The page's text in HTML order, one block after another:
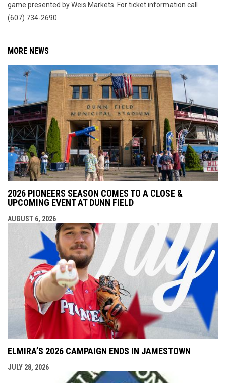
game presented by Weis Markets. For ticket information call
(607) 734-2690.
MORE NEWS
2026 PIONEERS SEASON COMES TO A CLOSE &
UPCOMING EVENT AT DUNN FIELD
AUGUST 6, 2026
ELMIRA’S 2026 CAMPAIGN ENDS IN JAMESTOWN
JULY 28, 2026